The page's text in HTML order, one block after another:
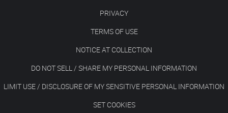
PRIVACY
TERMS OF USE
NOTICE AT COLLECTION
DO NOT SELL / SHARE MY PERSONAL INFORMATION
LIMIT USE / DISCLOSURE OF MY SENSITIVE PERSONAL INFORMATION
SET COOKIES